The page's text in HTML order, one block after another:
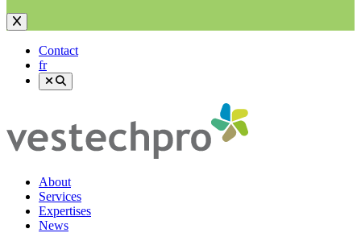
Contact
fr
About
Services
Expertises
News